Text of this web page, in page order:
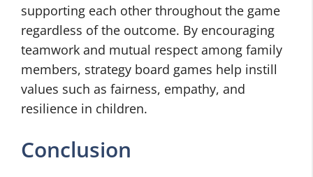
supporting each other throughout the game
regardless of the outcome. By encouraging
teamwork and mutual respect among family
members, strategy board games help instill
values such as fairness, empathy, and
resilience in children.
Conclusion